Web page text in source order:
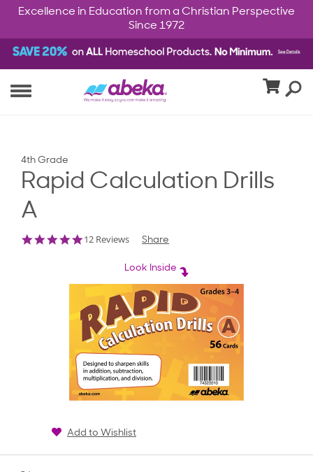
Excellence in Education from a Christian Perspective
Since 1972
4th Grade
Rapid Calculation Drills
A
4.9
12 Reviews Share
Look Inside
Add to Wishlist